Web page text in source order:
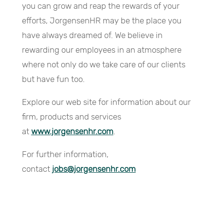
you can grow and reap the rewards of your
efforts, JorgensenHR may be the place you
have always dreamed of. We believe in
rewarding our employees in an atmosphere
where not only do we take care of our clients
but have fun too.
Explore our web site for information about our
firm, products and services
at www.jorgensenhr.com.
For further information,
contact jobs@jorgensenhr.com